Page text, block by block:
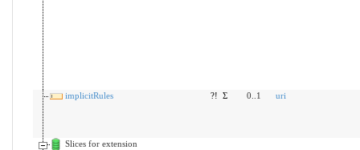
implicitRules ?! Σ 0..1 uri
Slices for extension